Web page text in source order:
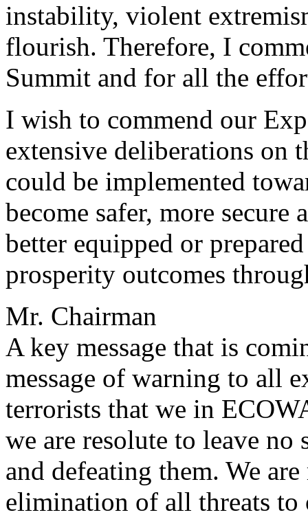
instability, violent
flourish. Therefore, I
Summit and for all the
I wish to commend our
extensive deliberations on
could be implemented
become safer, more secure
better equipped or
prosperity outcomes
Mr. Chairman
A key message that is
message of warning to all
terrorists that we in
we are resolute to leave
and defeating them. We
elimination of all threats to